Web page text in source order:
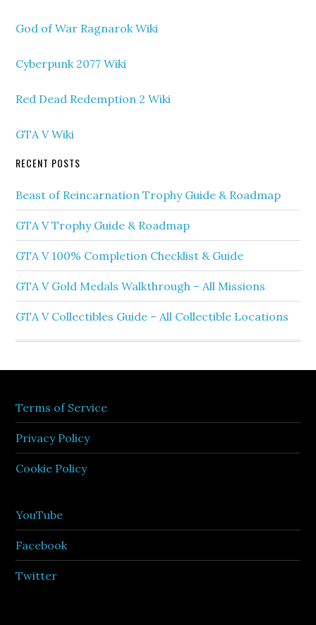
God of War Ragnarok Wiki
Cyberpunk 2077 Wiki
Red Dead Redemption 2 Wiki
GTA V Wiki
RECENT POSTS
Beast of Reincarnation Trophy Guide & Roadmap
GTA V Trophy Guide & Roadmap
GTA V 100% Completion Checklist & Guide
GTA V Gold Medals Walkthrough – All Missions
GTA V Collectibles Guide – All Collectible Locations
Terms of Service
Privacy Policy
Cookie Policy
YouTube
Facebook
Twitter